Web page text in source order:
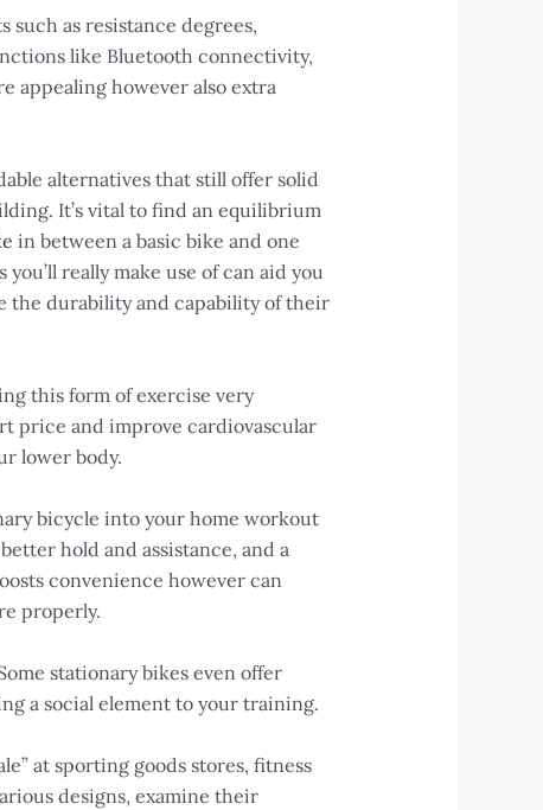
such as resistance degrees,
like Bluetooth connectivity,
appealing however also extra
alternatives that still offer solid
It’s vital to find an equilibrium
in between a basic bike and one
really make use of can aid you
the durability and capability of their
this form of exercise very
price and improve cardiovascular
lower body.
bicycle into your home workout
hold and assistance, and a
convenience however can
properly.
stationary bikes even offer
a social element to your training.
at sporting goods stores, fitness
designs, examine their